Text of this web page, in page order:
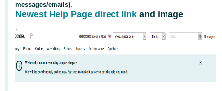
English
Français
- FR
Italiano
- IT
हिंदी
- IN
messages/emails).
Newest Help Page direct link and image
.